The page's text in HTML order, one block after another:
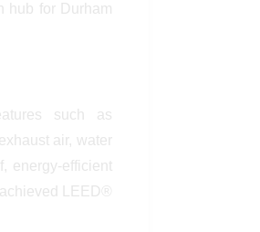
hub for Durham
such as
air, water
energy-efficient
LEED®